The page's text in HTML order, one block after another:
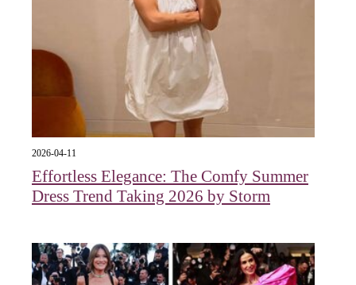
2026-04-11
Effortless Elegance: The Comfy Summer
Dress Trend Taking 2026 by Storm